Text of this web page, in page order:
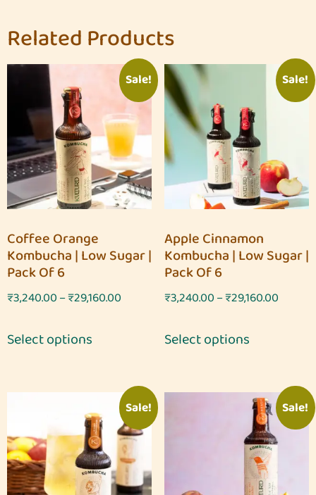
Related Products
Sale!
Coffee Orange
Kombucha | Low Sugar |
Pack Of 6
₹3,240.00–₹29,160.00
Select options
Sale!
Apple Cinnamon
Kombucha | Low Sugar |
Pack Of 6
₹3,240.00–₹29,160.00
Select options
Sale! Sale!